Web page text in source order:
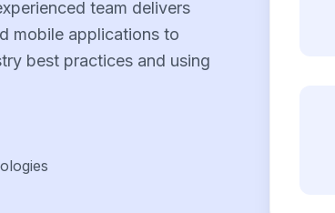
team delivers
mobile applications to
best practices and using